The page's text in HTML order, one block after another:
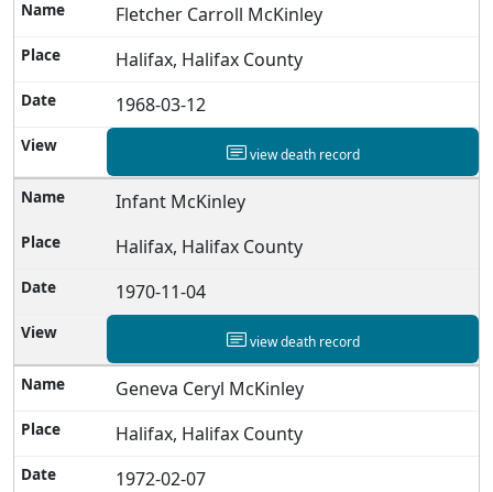
Fletcher Carroll McKinley
Halifax, Halifax County
1968-03-12
view death record
Infant McKinley
Halifax, Halifax County
1970-11-04
view death record
Geneva Ceryl McKinley
Halifax, Halifax County
1972-02-07